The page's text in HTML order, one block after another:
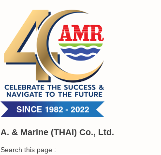
A. & Marine (THAI) Co., Ltd.
Search this page :